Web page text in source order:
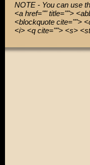
NOTE - You can use
<a href="" title="">
<blockquote cite="">
<i> <q cite=""> <s>